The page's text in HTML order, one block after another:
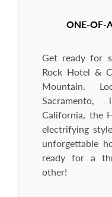
ONE-OF-
Get ready for
Rock Hotel &
Mountain.
California, the
electrifying
unforgettable
ready for a
other!